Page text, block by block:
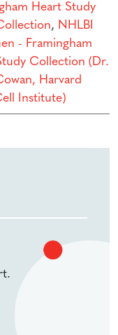
Heart Study
, NHLBI
- Framingham
Collection (Dr.
Harvard
Institute)